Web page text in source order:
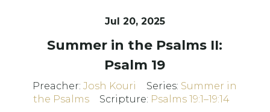
Jul 20, 2025
Summer in the Psalms II:
Psalm 19
Preacher:Josh Kouri Series: Summer in
the Psalms
Scripture: Psalms 19:1–19:14